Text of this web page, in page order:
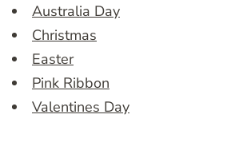
Australia Day
Christmas
Easter
Pink Ribbon
Valentines Day